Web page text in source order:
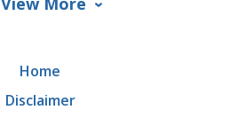
Home
Disclaimer